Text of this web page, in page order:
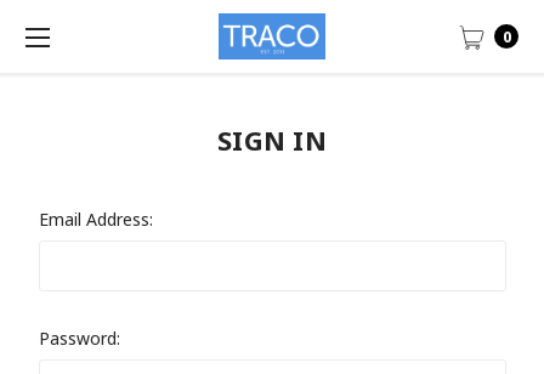
0
SIGN IN
Email Address:
Password: